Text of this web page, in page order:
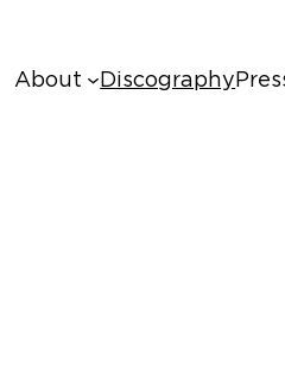
About Discography